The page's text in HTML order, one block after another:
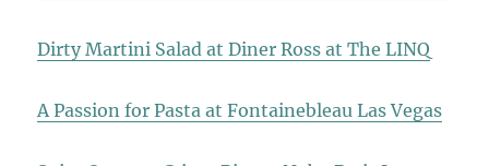
Dirty Martini Salad at Diner Ross at The LINQ
A Passion for Pasta at Fontainebleau Las Vegas